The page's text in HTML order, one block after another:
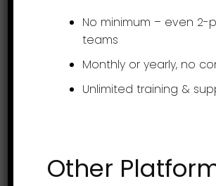
support@assessteam.com
sales@assessteam.com
Connect with us
No minimum – even 2-
teams
Monthly or yearly, no
Unlimited training &
Other